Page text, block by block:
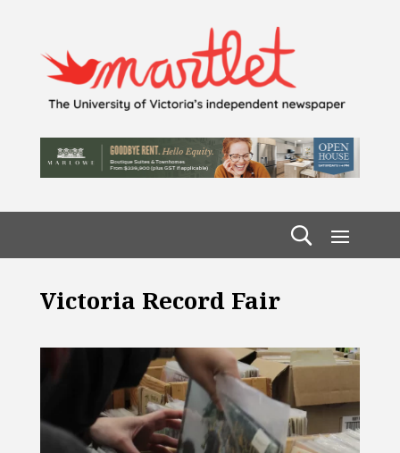
Victoria Record Fair